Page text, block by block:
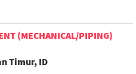
(MECHANICAL/PIPING)
Timur, ID